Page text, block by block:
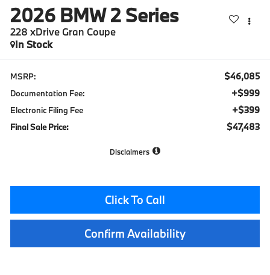
2026 BMW 2 Series
228 xDrive Gran Coupe
In Stock
MSRP: $46,085
Documentation Fee: +$999
Electronic Filing Fee +$399
Final Sale Price: $47,483
Disclaimers
Click To Call
Confirm Availability